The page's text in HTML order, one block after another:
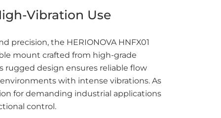
Vibration Use
precision, the HERIONOVA HNFX01
mount crafted from high-grade
rugged design ensures reliable flow
with intense vibrations. As
for demanding industrial applications
control.